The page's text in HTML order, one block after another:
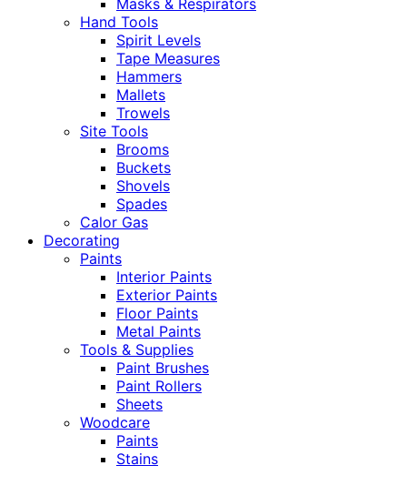
Masks & Respirators
Hand Tools
Spirit Levels
Tape Measures
Hammers
Mallets
Trowels
Site Tools
Brooms
Buckets
Shovels
Spades
Calor Gas
Decorating
Paints
Interior Paints
Exterior Paints
Floor Paints
Metal Paints
Tools & Supplies
Paint Brushes
Paint Rollers
Sheets
Woodcare
Paints
Stains